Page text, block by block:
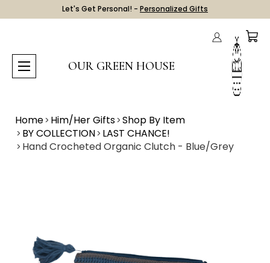
Let's Get Personal! - Personalized Gifts
OUR GREEN HOUSE
Home Him/Her Gifts Shop By Item
BY COLLECTION LAST CHANCE!
Hand Crocheted Organic Clutch - Blue/Grey